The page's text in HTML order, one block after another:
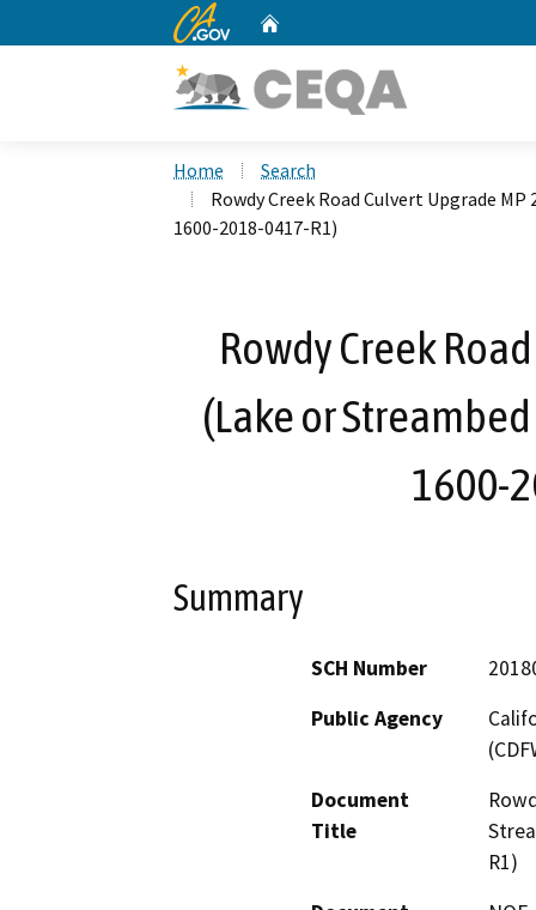
CA.gov
Home
Search
Rowdy Creek Road Culvert Upgrade
1600-2018-0417-R1)
Rowdy Creek
(Lake or
1600-
Summary
SCH Number
Public Agency
Document
Title
R1)